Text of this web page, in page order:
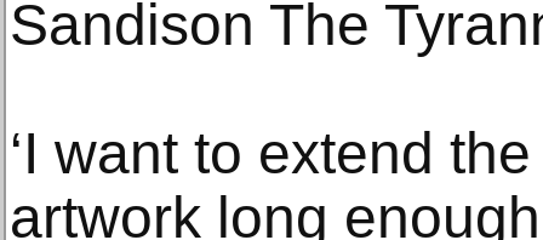
Sandison The
‘I want to extend
artwork long